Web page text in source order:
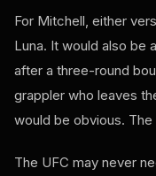
For Mitchell, either
Luna. It would also be
after a three-round
grappler who leaves
would be obvious.
The UFC may never